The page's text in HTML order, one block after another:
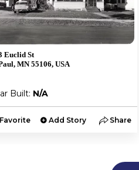
Euclid St
MN 55106, USA
Built: N/A
Favorite Add Story Share